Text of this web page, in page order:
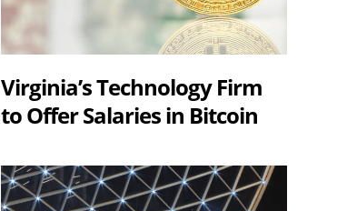
Virginia’s Technology Firm
to Offer Salaries in Bitcoin